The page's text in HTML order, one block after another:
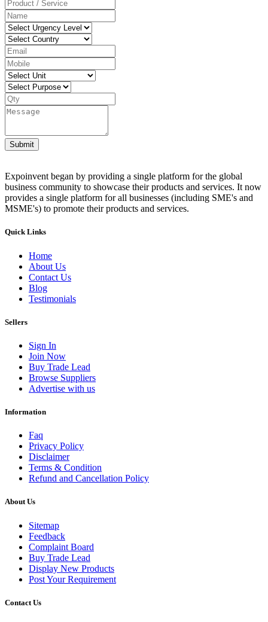
Submit
Expoinvent began by providing a single platform for the global
business community to showcase their products and services. It now
provides a single platform for all businesses (including SME's and
MSME's) to promote their products and services.
Quick Links
Home
About Us
Contact Us
Blog
Testimonials
Sellers
Sign In
Join Now
Buy Trade Lead
Browse Suppliers
Advertise with us
Information
Faq
Privacy Policy
Disclaimer
Terms & Condition
Refund and Cancellation Policy
About Us
Sitemap
Feedback
Complaint Board
Buy Trade Lead
Display New Products
Post Your Requirement
Contact Us